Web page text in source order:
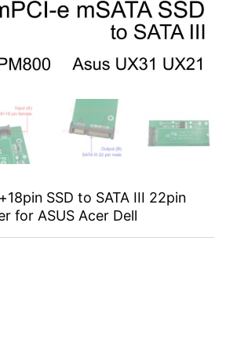
SSD to SATA III 22pin
for ASUS Acer Dell